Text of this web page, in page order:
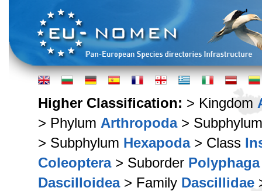
Higher Classification: > Kingdom
> Phylum Arthropoda>
> Subphylum Hexapoda> Class
Coleoptera> Suborder Polyphaga
Dascilloidea> Family Dascillidae